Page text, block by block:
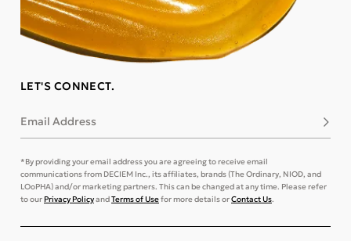
LET'S CONNECT.
Email Address
*By providing your email address you are agreeing to receive email
communications from DECIEM Inc., its affiliates, brands (The Ordinary, NIOD, and
LOoPHA) and/or marketing partners. This can be changed at any time. Please refer
to ourPrivacy PolicyandTerms of Usefor more details orContact Us.